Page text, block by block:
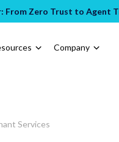
From Zero Trust to Agent
Company
Services